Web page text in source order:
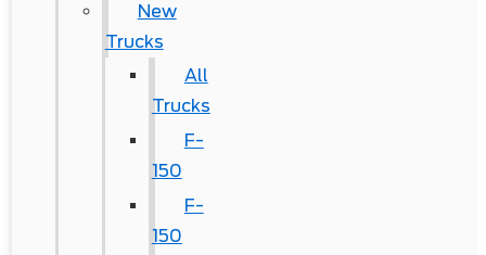
New
Trucks
All
Trucks
F-
150
F-
150